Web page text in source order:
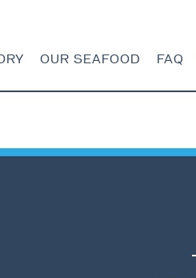
OUR SEAFOOD FAQ